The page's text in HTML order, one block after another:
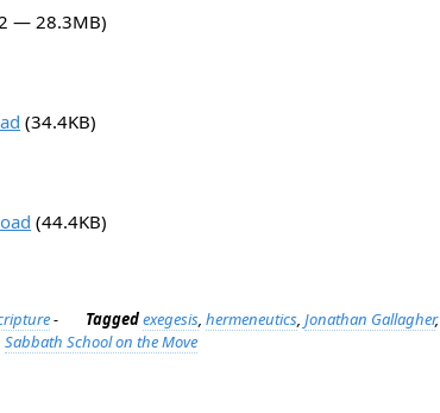
— 28.3MB)
(34.4KB)
(44.4KB)
- Taggedexegesis, hermeneutics, Jonathan Gallagher,
Sabbath School on the Move